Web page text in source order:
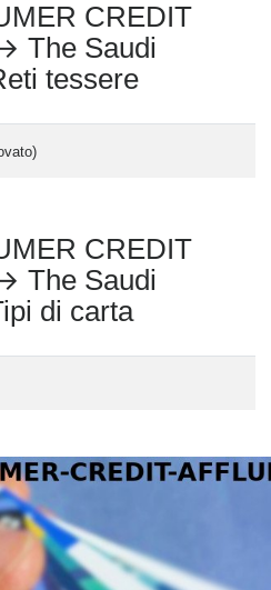
CREDIT
Saudi
tessere
CREDIT
Saudi
di carta